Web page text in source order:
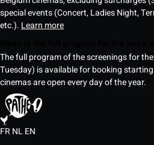
special events (Concert, Ladies Night,
etc.). Learn more
The full program of the screenings for
Tuesday) is available for booking
cinemas are open every day of the year.
FRNLEN